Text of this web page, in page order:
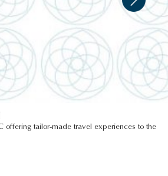
HOUSE
offering tailor-made travel experiences to the